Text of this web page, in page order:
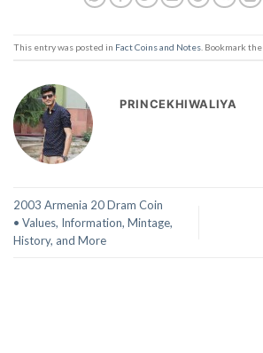
This entry was posted in Fact Coins and Notes . Bookmark the
PRINCEKHIWALIYA
2003 Armenia 20 Dram Coin
• Values, Information, Mintage,
History, and More